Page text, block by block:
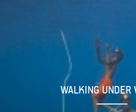
WALKING UNDER